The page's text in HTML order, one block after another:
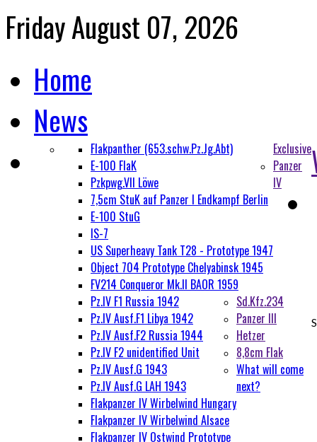
Friday August 07, 2026
Home
News
Exclusive
Flakpanther (653.schw.Pz.Jg.Abt)
E-100 FlaK
Pzkpwg.VII Löwe
7,5cm StuK auf Panzer I Endkampf Berlin
E-100 StuG
IS-7
US Superheavy Tank T28 - Prototype 1947
Object 704 Prototype Chelyabinsk 1945
FV214 Conqueror Mk.II BAOR 1959
Panzer
IV
Pz.IV F1 Russia 1942
Pz.IV Ausf.F1 Libya 1942
Pz.IV Ausf.F2 Russia 1944
Pz.IV F2 unidentified Unit
Pz.IV Ausf.G 1943
Pz.IV Ausf.G LAH 1943
Flakpanzer IV Wirbelwind Hungary
Flakpanzer IV Wirbelwind Alsace
Flakpanzer IV Ostwind Prototype
Sd.Kfz.234
Panzer III
Hetzer
8,8cm Flak
What will come
next?